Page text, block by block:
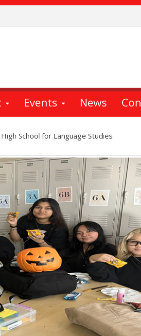
Events News
School for Language Studies